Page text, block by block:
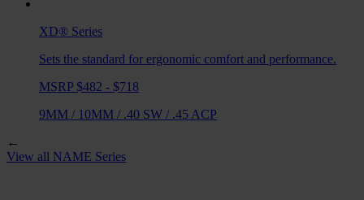
XD® Series
Sets the standard for ergonomic comfort and performance.
MSRP $482 - $718
9MM / 10MM / .40 SW / .45 ACP
←
View all NAME Series